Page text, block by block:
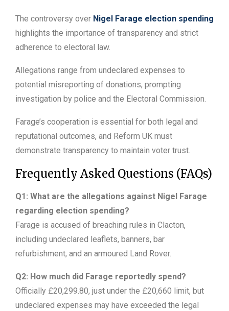
The controversy over Nigel Farage election spending
highlights the importance of transparency and strict
adherence to electoral law.
Allegations range from undeclared expenses to
potential misreporting of donations, prompting
investigation by police and the Electoral Commission.
Farage’s cooperation is essential for both legal and
reputational outcomes, and Reform UK must
demonstrate transparency to maintain voter trust.
Frequently Asked Questions (FAQs)
Q1: What are the allegations against Nigel Farage
regarding election spending?
Farage is accused of breaching rules in Clacton,
including undeclared leaflets, banners, bar
refurbishment, and an armoured Land Rover.
Q2: How much did Farage reportedly spend?
Officially £20,299.80, just under the £20,660 limit, but
undeclared expenses may have exceeded the legal